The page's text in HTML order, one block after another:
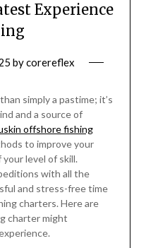
Experience
bycorereflex
simply a pastime; it’s
and a source of
offshore fishing
to improve your
level of skill.
with all the
and stress-free time
charters. Here are
charter might